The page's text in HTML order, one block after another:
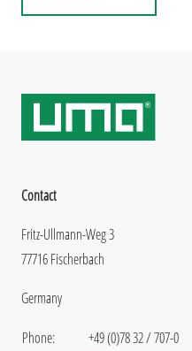
Contact
Fritz-Ullmann-Weg 3
77716 Fischerbach
Germany
Phone:
+49 (0)78 32 / 707-0